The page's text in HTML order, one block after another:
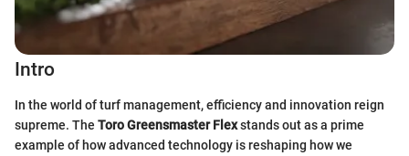
Intro
In the world of turf management, efficiency and innovation reign
supreme. The Toro Greensmaster Flexstands out as a prime
example of how advanced technology is reshaping how we